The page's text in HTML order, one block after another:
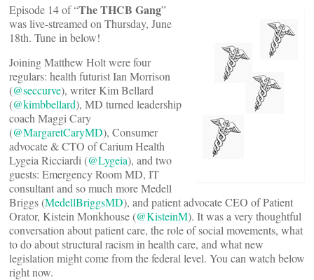
Episode 14 of “The THCB Gang”
was live-streamed on Thursday, June
18th. Tune in below!
Joining Matthew Holt were four
regulars: health futurist Ian Morrison
(@seccurve), writer Kim Bellard
(@kimbbellard), MD turned leadership
coach Maggi Cary
(@MargaretCaryMD), Consumer
advocate & CTO of Carium Health
Lygeia Ricciardi (@Lygeia), and two
guests: Emergency Room MD, IT
consultant and so much more Medell
Briggs (MedellBriggsMD), and patient advocate CEO of Patient
Orator, Kistein Monkhouse (@KisteinM). It was a very thoughtful
conversation about patient care, the role of social movements, what
to do about structural racism in health care, and what new
legislation might come from the federal level. You can watch below
right now.